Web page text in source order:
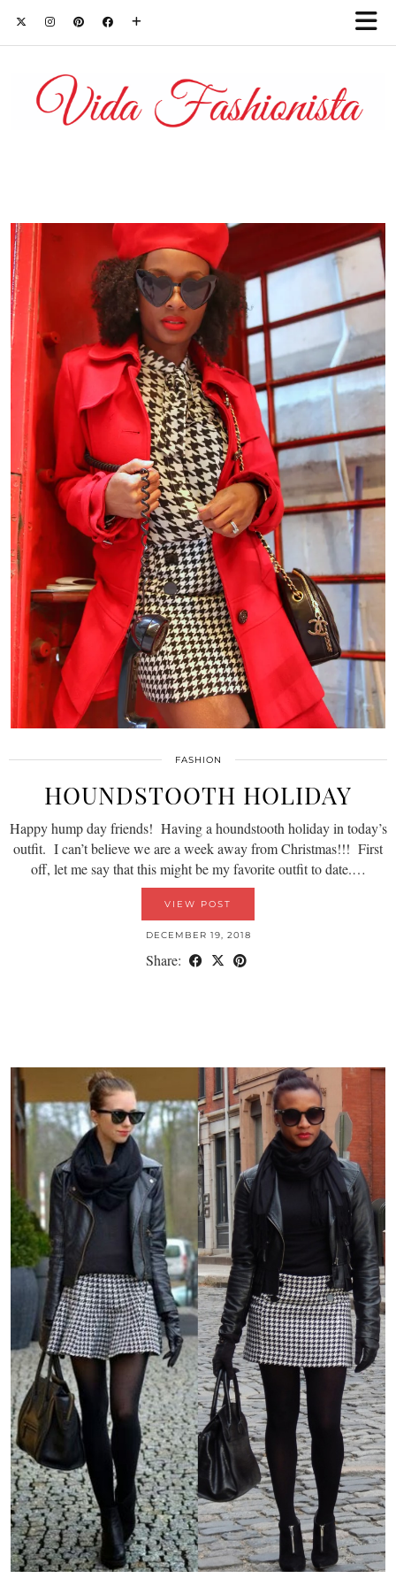
FASHION
HOUNDSTOOTH HOLIDAY
Happy hump day friends! Having a houndstooth holiday in today’s
outfit. I can’t believe we are a week away from Christmas!!! First
off, let me say that this might be my favorite outfit to date.…
VIEW POST
DECEMBER 19, 2018
Share: